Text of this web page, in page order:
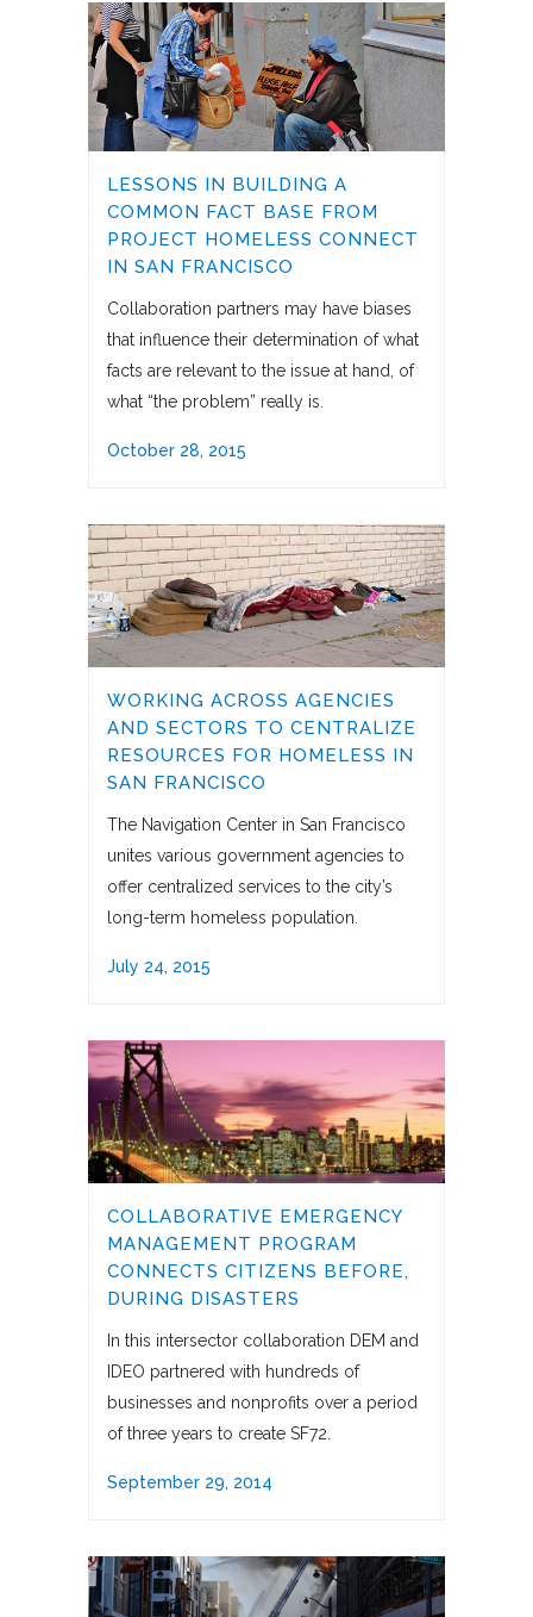
LESSONS IN BUILDING A
COMMON FACT BASE FROM
PROJECT HOMELESS CONNECT
IN SAN FRANCISCO
Collaboration partners may have biases
that influence their determination of what
facts are relevant to the issue at hand, of
what “the problem” really is.
October 28, 2015
WORKING ACROSS AGENCIES
AND SECTORS TO CENTRALIZE
RESOURCES FOR HOMELESS IN
SAN FRANCISCO
The Navigation Center in San Francisco
unites various government agencies to
offer centralized services to the city’s
long-term homeless population.
July 24, 2015
COLLABORATIVE EMERGENCY
MANAGEMENT PROGRAM
CONNECTS CITIZENS BEFORE,
DURING DISASTERS
In this intersector collaboration DEM and
IDEO partnered with hundreds of
businesses and nonprofits over a period
of three years to create SF72.
September 29, 2014